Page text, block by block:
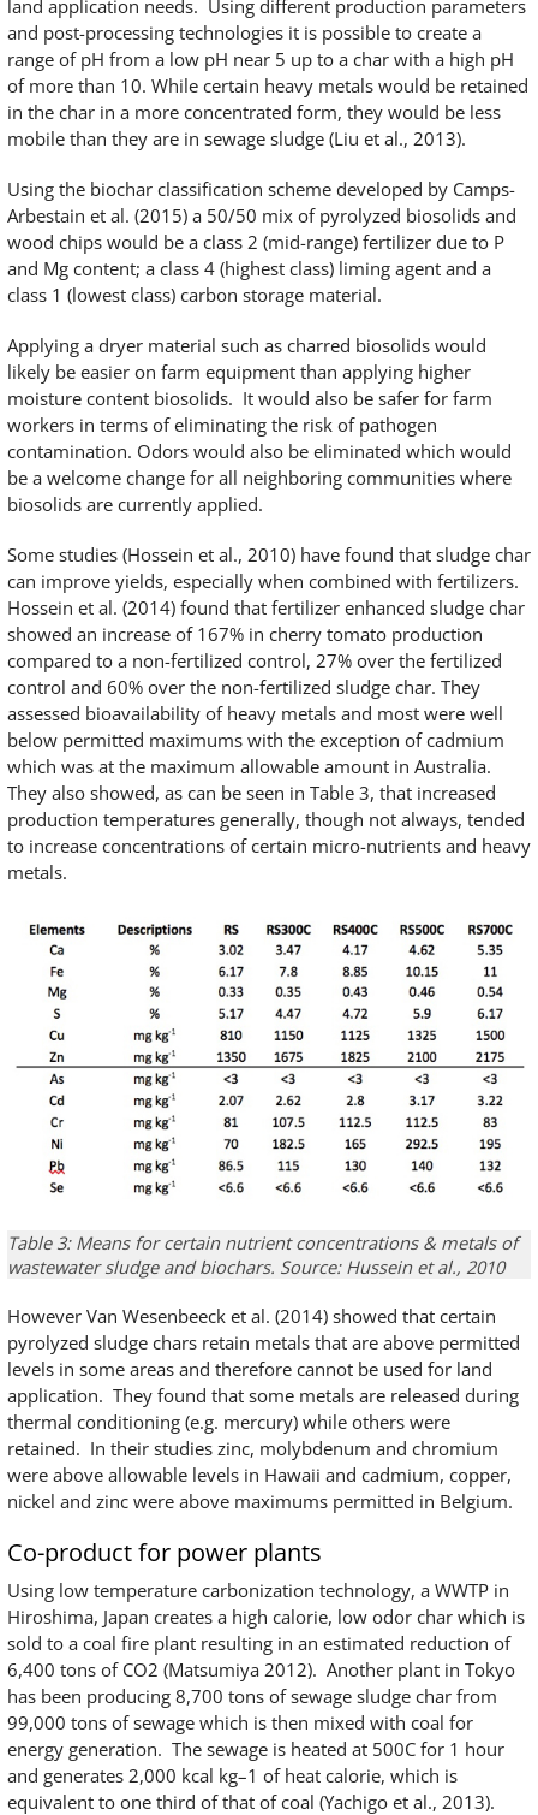
land application needs. Using different production parameters
and post-processing technologies it is possible to create a
range of pH from a low pH near 5 up to a char with a high pH
of more than 10. While certain heavy metals would be retained
in the char in a more concentrated form, they would be less
mobile than they are in sewage sludge (Liu et al., 2013).
Using the biochar classification scheme developed by Camps-
Arbestain et al. (2015) a 50/50 mix of pyrolyzed biosolids and
wood chips would be a class 2 (mid-range) fertilizer due to P
and Mg content; a class 4 (highest class) liming agent and a
class 1 (lowest class) carbon storage material.
Applying a dryer material such as charred biosolids would
likely be easier on farm equipment than applying higher
moisture content biosolids. It would also be safer for farm
workers in terms of eliminating the risk of pathogen
contamination. Odors would also be eliminated which would
be a welcome change for all neighboring communities where
biosolids are currently applied.
Some studies (Hossein et al., 2010) have found that sludge char
can improve yields, especially when combined with fertilizers.
Hossein et al. (2014) found that fertilizer enhanced sludge char
showed an increase of 167% in cherry tomato production
compared to a non-fertilized control, 27% over the fertilized
control and 60% over the non-fertilized sludge char. They
assessed bioavailability of heavy metals and most were well
below permitted maximums with the exception of cadmium
which was at the maximum allowable amount in Australia.
They also showed, as can be seen in Table 3, that increased
production temperatures generally, though not always, tended
to increase concentrations of certain micro-nutrients and heavy
metals.
Table 3: Means for certain nutrient concentrations & metals of
wastewater sludge and biochars. Source: Hussein et al., 2010
However Van Wesenbeeck et al. (2014) showed that certain
pyrolyzed sludge chars retain metals that are above permitted
levels in some areas and therefore cannot be used for land
application. They found that some metals are released during
thermal conditioning (e.g. mercury) while others were
retained. In their studies zinc, molybdenum and chromium
were above allowable levels in Hawaii and cadmium, copper,
nickel and zinc were above maximums permitted in Belgium.
Co-product for power plants
Using low temperature carbonization technology, a WWTP in
Hiroshima, Japan creates a high calorie, low odor char which is
sold to a coal fire plant resulting in an estimated reduction of
6,400 tons of CO2 (Matsumiya 2012). Another plant in Tokyo
has been producing 8,700 tons of sewage sludge char from
99,000 tons of sewage which is then mixed with coal for
energy generation. The sewage is heated at 500C for 1 hour
and generates 2,000 kcal kg–1 of heat calorie, which is
equivalent to one third of that of coal (Yachigo et al., 2013).